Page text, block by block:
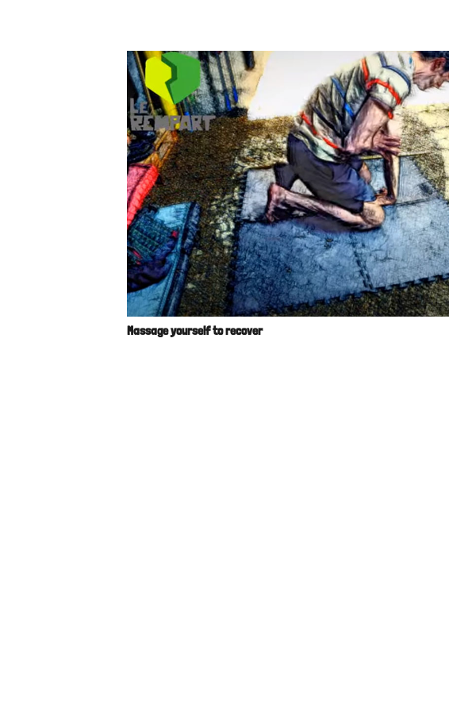
Massage yourself to recover